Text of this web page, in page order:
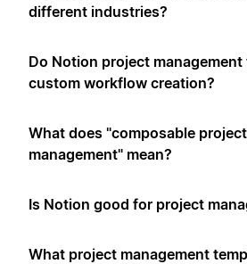
different industries?
Do Notion project
custom workflow creation?
What does "composable project
management" mean?
Is Notion good for project
What project management